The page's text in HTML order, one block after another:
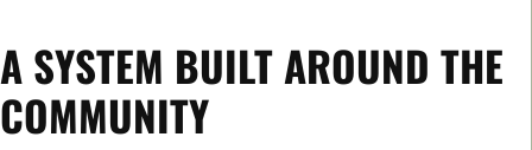
A SYSTEM BUILT AROUND THE
COMMUNITY